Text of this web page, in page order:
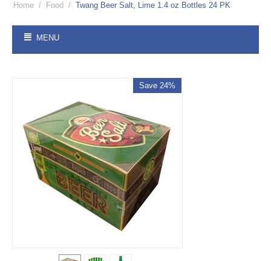
Home / Food / Twang Beer Salt, Lime 1.4 oz Bottles 24 PK
MENU
Save 24%